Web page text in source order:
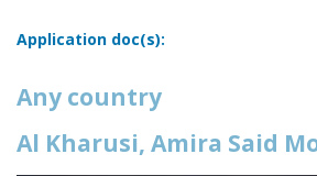
Application doc(s):
Any country
Al Kharusi, Amira Said